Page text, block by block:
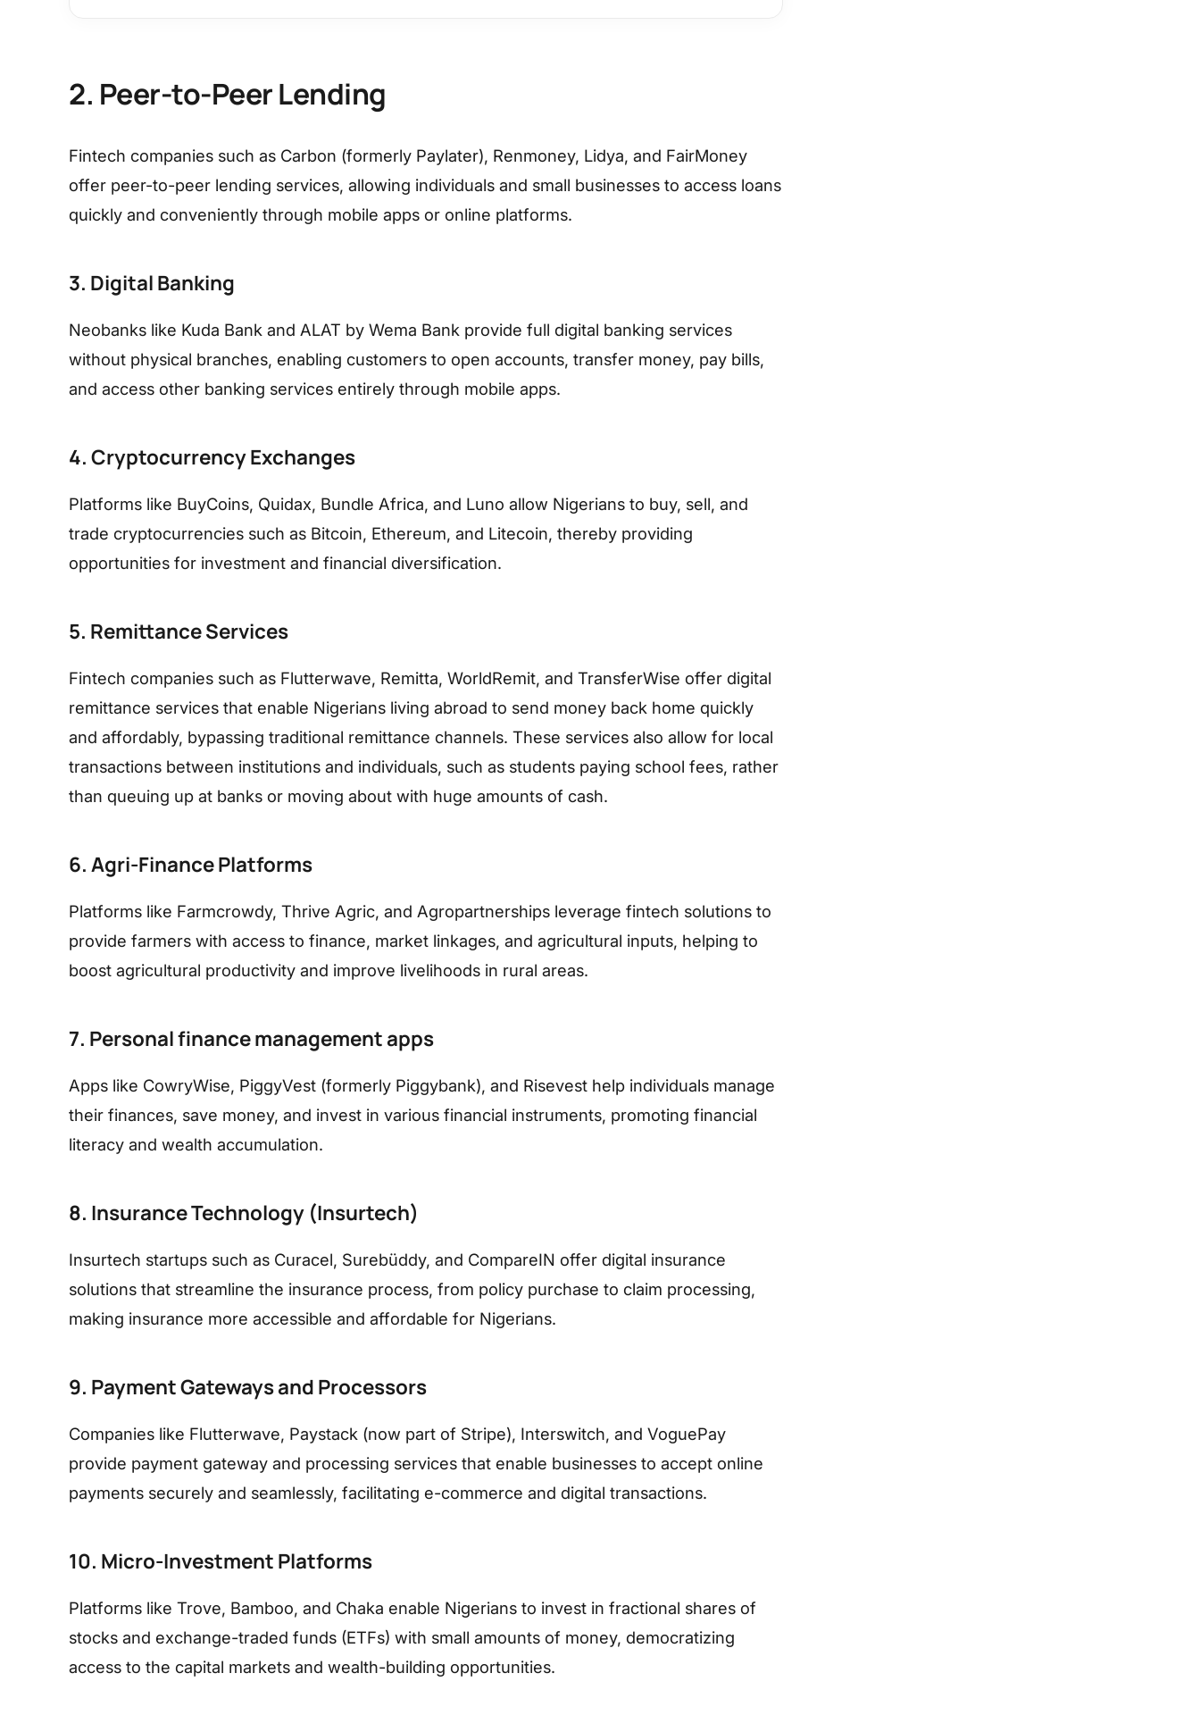
2. Peer-to-Peer Lending
Fintech companies such as Carbon (formerly Paylater), Renmoney, Lidya, and FairMoney
offer peer-to-peer lending services, allowing individuals and small businesses to access loans
quickly and conveniently through mobile apps or online platforms.
3. Digital Banking
Neobanks like Kuda Bank and ALAT by Wema Bank provide full digital banking services
without physical branches, enabling customers to open accounts, transfer money, pay bills,
and access other banking services entirely through mobile apps.
4. Cryptocurrency Exchanges
Platforms like BuyCoins, Quidax, Bundle Africa, and Luno allow Nigerians to buy, sell, and
trade cryptocurrencies such as Bitcoin, Ethereum, and Litecoin, thereby providing
opportunities for investment and financial diversification.
5. Remittance Services
Fintech companies such as Flutterwave, Remitta, WorldRemit, and TransferWise offer digital
remittance services that enable Nigerians living abroad to send money back home quickly
and affordably, bypassing traditional remittance channels. These services also allow for local
transactions between institutions and individuals, such as students paying school fees, rather
than queuing up at banks or moving about with huge amounts of cash.
6. Agri-Finance Platforms
Platforms like Farmcrowdy, Thrive Agric, and Agropartnerships leverage fintech solutions to
provide farmers with access to finance, market linkages, and agricultural inputs, helping to
boost agricultural productivity and improve livelihoods in rural areas.
7. Personal finance management apps
Apps like CowryWise, PiggyVest (formerly Piggybank), and Risevest help individuals manage
their finances, save money, and invest in various financial instruments, promoting financial
literacy and wealth accumulation.
8. Insurance Technology (Insurtech)
Insurtech startups such as Curacel, Surebüddy, and CompareIN offer digital insurance
solutions that streamline the insurance process, from policy purchase to claim processing,
making insurance more accessible and affordable for Nigerians.
9. Payment Gateways and Processors
Companies like Flutterwave, Paystack (now part of Stripe), Interswitch, and VoguePay
provide payment gateway and processing services that enable businesses to accept online
payments securely and seamlessly, facilitating e-commerce and digital transactions.
10. Micro-Investment Platforms
Platforms like Trove, Bamboo, and Chaka enable Nigerians to invest in fractional shares of
stocks and exchange-traded funds (ETFs) with small amounts of money, democratizing
access to the capital markets and wealth-building opportunities.